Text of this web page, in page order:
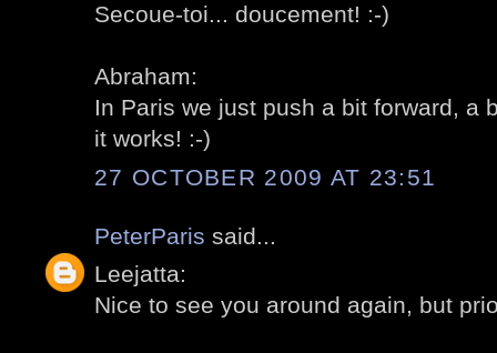
Secoue-toi... doucement! :-)
Abraham:
In Paris we just push a bit forward, a
it works! :-)
27 OCTOBER 2009 AT 23:51
PeterParis said...
Leejatta:
Nice to see you around again, but